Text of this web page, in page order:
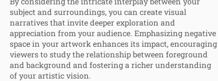
subject and surroundings, you can create visual
narratives that invite deeper exploration and
appreciation from your audience. Emphasizing negative
space in your artwork enhances its impact, encouraging
viewers to study the relationship between foreground
and background and fostering a richer understanding
of your artistic vision.